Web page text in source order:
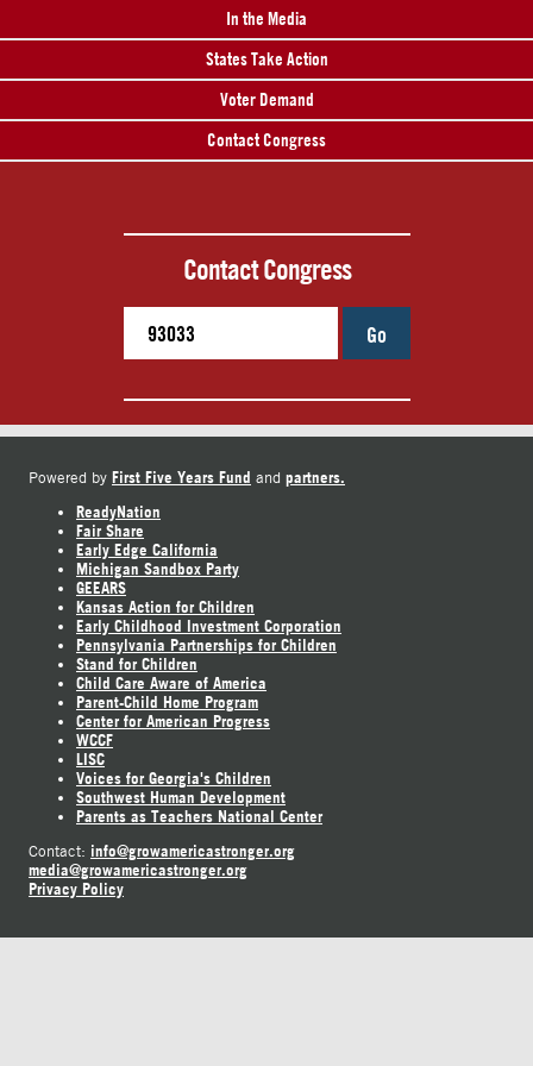
In the Media
States Take Action
Voter Demand
Contact Congress
Contact Congress
Go
Powered by First Five Years Fund and partners.
ReadyNation
Fair Share
Early Edge California
Michigan Sandbox Party
GEEARS
Kansas Action for Children
Early Childhood Investment Corporation
Pennsylvania Partnerships for Children
Stand for Children
Child Care Aware of America
Parent-Child Home Program
Center for American Progress
WCCF
LISC
Voices for Georgia's Children
Southwest Human Development
Parents as Teachers National Center
Contact: info@growamericastronger.org
media@growamericastronger.org
Privacy Policy